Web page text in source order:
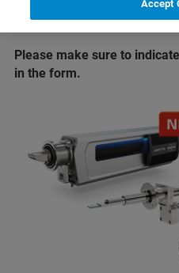
offer live, online demos once
Just select the "online"
Please make sure to
in the form.
Accept